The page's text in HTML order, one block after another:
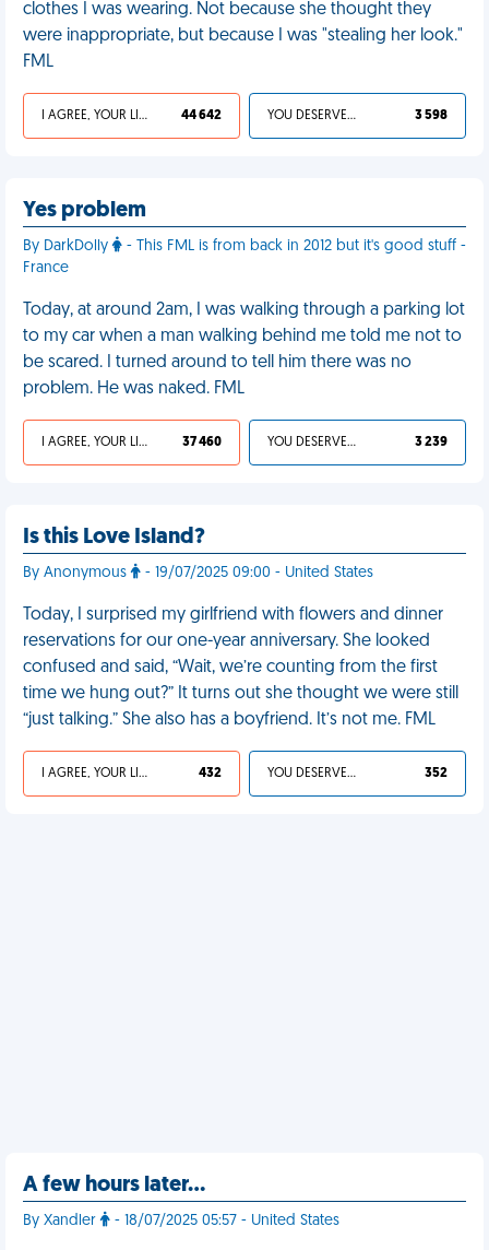
clothes I was wearing. Not because she thought they
were inappropriate, but because I was "stealing her look."
FML
I AGREE, YOUR LIFE SUCKS 44 642 YOU DESERVED IT 3 598
Yes problem
By DarkDolly
- This FML is from back in 2012 but it's good stuff -
France
Today, at around 2am, I was walking through a parking lot
to my car when a man walking behind me told me not to
be scared. I turned around to tell him there was no
problem. He was naked. FML
I AGREE, YOUR LIFE SUCKS 37 460 YOU DESERVED IT 3 239
Is this Love Island?
By Anonymous - 19/07/2025 09:00 - United States
Today, I surprised my girlfriend with flowers and dinner
reservations for our one-year anniversary. She looked
confused and said, “Wait, we’re counting from the first
time we hung out?” It turns out she thought we were still
“just talking.” She also has a boyfriend. It’s not me. FML
I AGREE, YOUR LIFE SUCKS 432 YOU DESERVED IT 352
A few hours later…
By Xandler - 18/07/2025 05:57 - United States